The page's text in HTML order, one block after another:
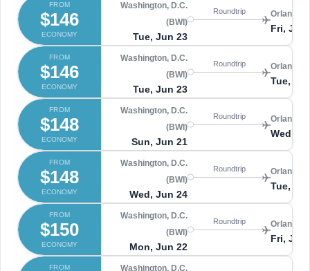
FROM
$146
ECONOMY
Washington, D.C.
(BWI)
Tue, Jun 23
Roundtrip Orlando
Fri, Jun
FROM
$146
ECONOMY
Washington, D.C.
(BWI)
Tue, Jun 23
Roundtrip Orlando
Tue,
FROM
$148
ECONOMY
Washington, D.C.
(BWI)
Sun, Jun 21
Roundtrip Orlando
Wed,
FROM
$148
ECONOMY
Washington, D.C.
(BWI)
Wed, Jun 24
Roundtrip Orlando
Tue,
FROM
$150
ECONOMY
Washington, D.C.
(BWI)
Mon, Jun 22
Roundtrip Orlando
Fri, Jun
FROM
Washington, D.C.